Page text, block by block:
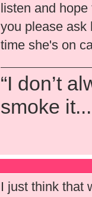
listen and
you please ask
time she's on
“I don’t
smoke
I just think that